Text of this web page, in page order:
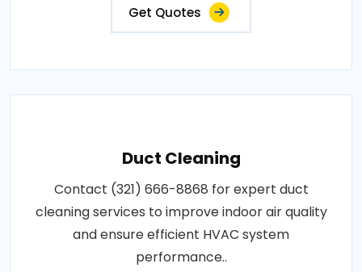
Get Quotes
Duct Cleaning
Contact (321) 666-8868 for expert duct
cleaning services to improve indoor air quality
and ensure efficient HVAC system
performance..